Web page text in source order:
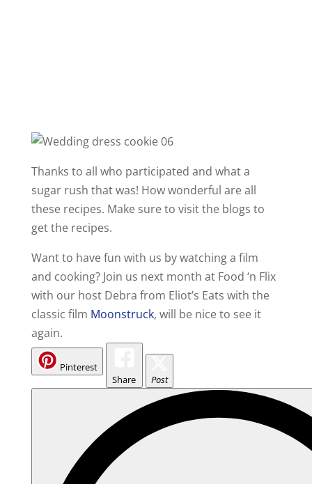
Thanks to all who participated and what a
sugar rush that was! How wonderful are all
these recipes. Make sure to visit the blogs to
get the recipes.
Want to have fun with us by watching a film
and cooking? Join us next month at Food ‘n Flix
with our host Debra from Eliot’s Eats with the
classic film Moonstruck, will be nice to see it
again.
Pinterest
Share
Post